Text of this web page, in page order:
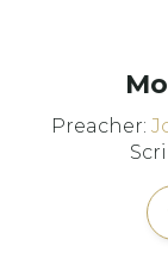
Preacher: